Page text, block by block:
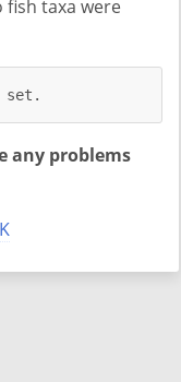
taxa were
set.
any problems